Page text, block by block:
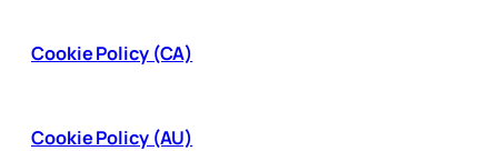
Cookie Policy (CA)
Cookie Policy (AU)